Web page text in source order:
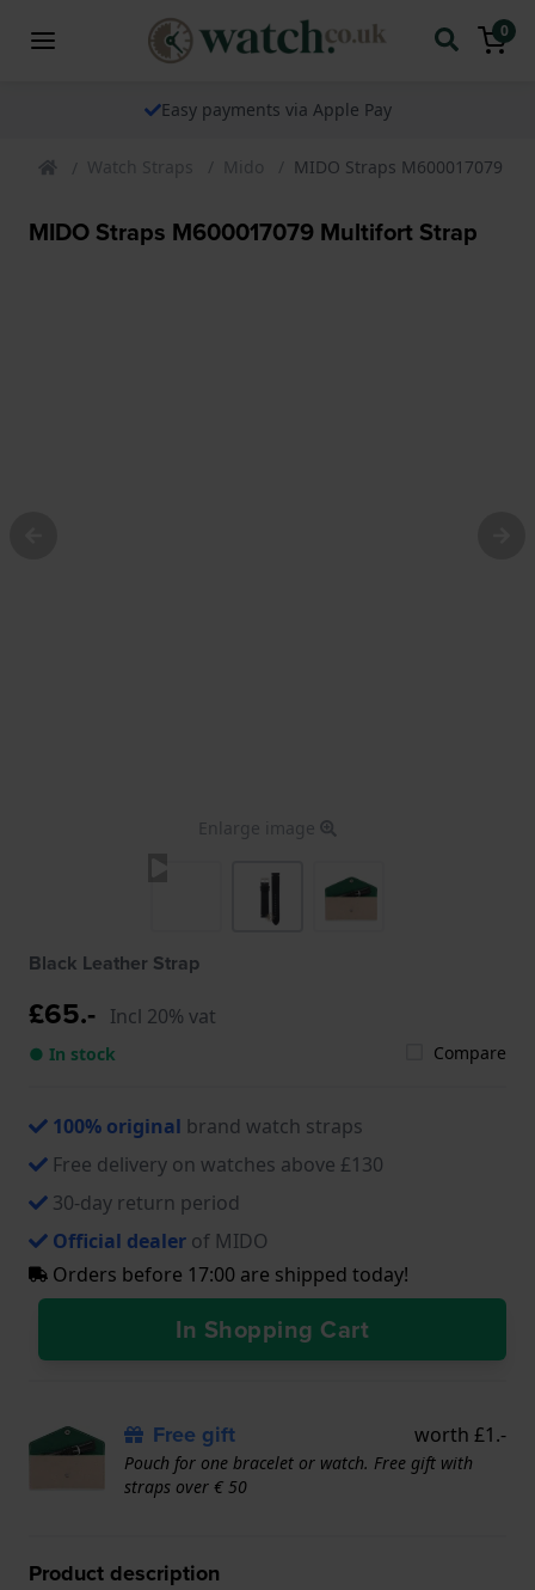
0
via Apple Pay
Watch Straps Mido MIDO Straps M600017079
MIDO Straps M600017079 Multifort Strap
Enlarge image
Black Leather Strap
£65.- Incl 20% vat
● In stock Compare
100% original brand watch straps
Free delivery on watches above £130
30-day return period
Official dealer of MIDO
Orders before 17:00 are shipped today!
In Shopping Cart
Free gift worth £1.-
Pouch for one bracelet or watch. Free gift with
straps over € 50
Product description